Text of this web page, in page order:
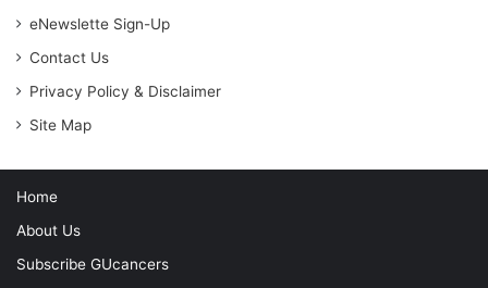
eNewslette Sign-Up
Contact Us
Privacy Policy & Disclaimer
Site Map
Home
About Us
Subscribe GUcancers